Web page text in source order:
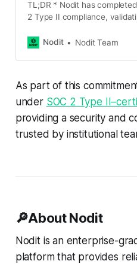
TL;DR * Nodit has completed
2 Type II compliance,
blockchain infrastructure. *
* This milestone reinforces
readiness to support
grade workloads across
global markets. * SOC 2
Nodit Nodit Team
As part of this
under SOC 2 Type
providing a security and
trusted by institutional
🔎About Nodit
Nodit is an enterprise-
platform that provides